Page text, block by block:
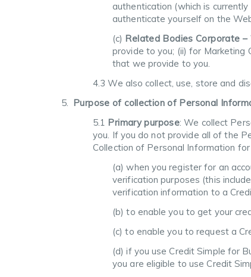
authentication (which is
authenticate yourself on the
(c) Related Bodies Corporate –
provide to you; (ii) for Marketing
that we provide to you.
4.3 We also collect, use, store and
Purpose of collection of Personal
5.1 Primary purpose: We collect
you. If you do not provide all of the
Collection of Personal Information
(a) when you register for an
verification purposes (this
verification information to a
(b) to enable you to get your
(c) to enable you to request a
(d) if you use Credit Simple for
you are eligible to use Credit